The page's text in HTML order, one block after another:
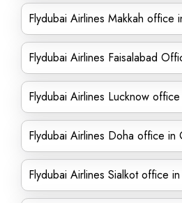
Flydubai Airlines Makkah office
Flydubai Airlines Faisalabad
Flydubai Airlines Lucknow
Flydubai Airlines Doha office in
Flydubai Airlines Sialkot office in